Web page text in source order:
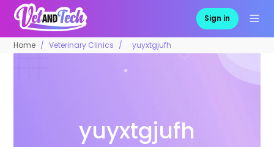
Sign in
Home Veterinary Clinics yuyxtgjufh
yuyxtgjufh